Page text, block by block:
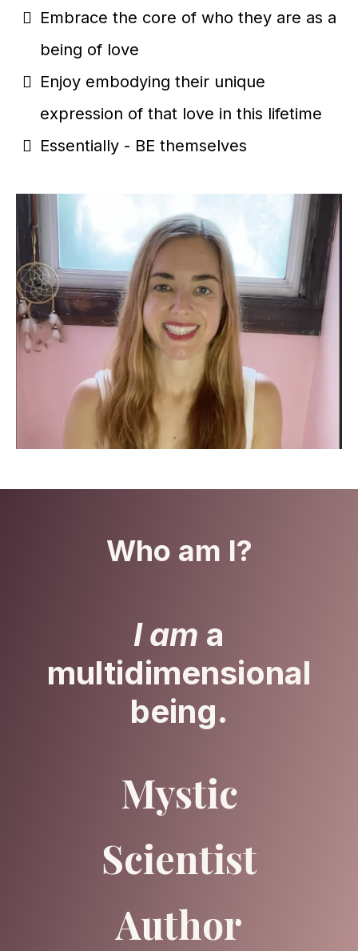
Embrace the core of who they are as a
being of love
Enjoy embodying their unique
expression of that love in this lifetime
Essentially - BE themselves
Who am I?
I am a
multidimensional
being.
Mystic
Scientist
Author